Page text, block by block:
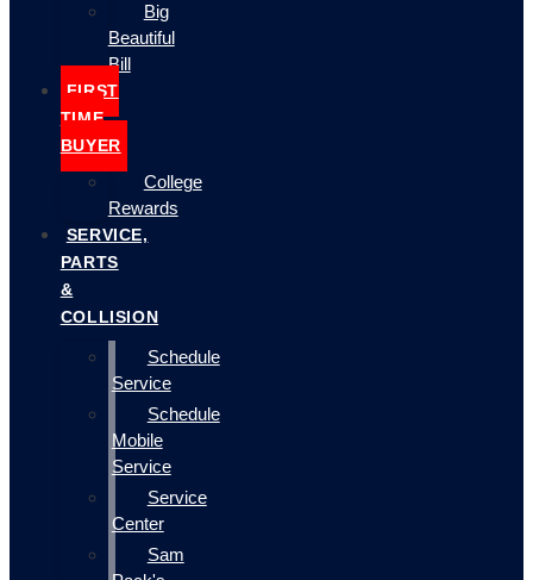
Big
Beautiful
Bill
FIRST
TIME
BUYER
College
Rewards
SERVICE,
PARTS
&
COLLISION
Schedule
Service
Schedule
Mobile
Service
Service
Center
Sam